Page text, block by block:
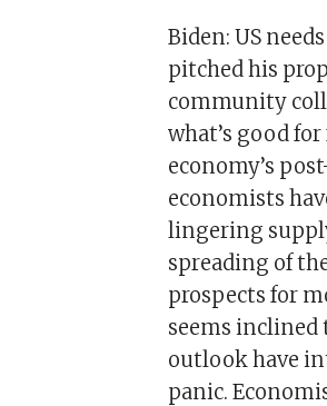
Biden: US
pitched his
community
what’s good
economy’s
economists
lingering
spreading of
prospects for
seems inclined
outlook have
panic.